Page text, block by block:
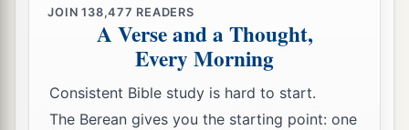
JOIN138,477 READERS
A Verse and a Thought,
Every Morning
Consistent Bible study is hard to start.
The Berean gives you the starting point: one